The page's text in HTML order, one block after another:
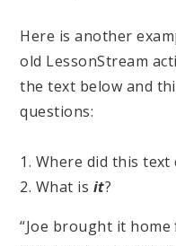
Here is another
old LessonStream
the text below and
questions:
1. Where did this text
2. What is it?
“Joe brought it